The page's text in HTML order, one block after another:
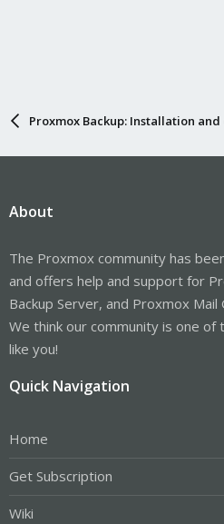
Proxmox Backup: Installation
About
The Proxmox community has
and offers help and support for
Backup Server, and Proxmox Mail
We think our community is one
like you!
Quick Navigation
Home
Get Subscription
Wiki